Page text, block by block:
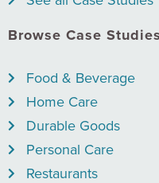
Browse Case
Food & Beverage
Home Care
Durable Goods
Personal Care
Restaurants